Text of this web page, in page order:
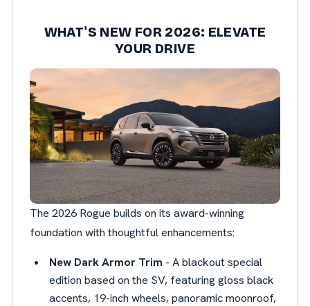
WHAT'S NEW FOR 2026: ELEVATE
YOUR DRIVE
The 2026 Rogue builds on its award-winning
foundation with thoughtful enhancements:
New Dark Armor Trim - A blackout special
edition based on the SV, featuring gloss black
accents, 19-inch wheels, panoramic moonroof,